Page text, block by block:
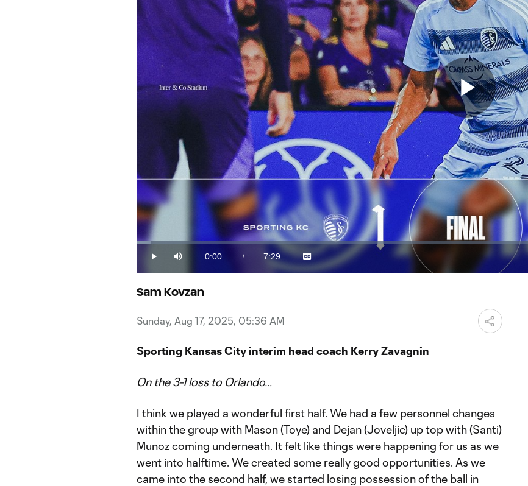
Play
Play Mute
Current
Time
0:00 /
Duration
7:29
Loaded:
Captions
Sam Kovzan
Sunday, Aug 17, 2025, 05:36 AM
Sporting Kansas City interim head coach Kerry Zavagnin
On the 3-1 loss to Orlando…
I think we played a wonderful first half. We had a few personnel changes
within the group with Mason (Toye) and Dejan (Joveljic) up top with (Santi)
Munoz coming underneath. It felt like things were happening for us as we
went into halftime. We created some really good opportunities. As we
came into the second half, we started losing possession of the ball in